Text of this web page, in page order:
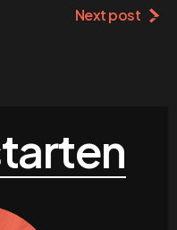
Next post